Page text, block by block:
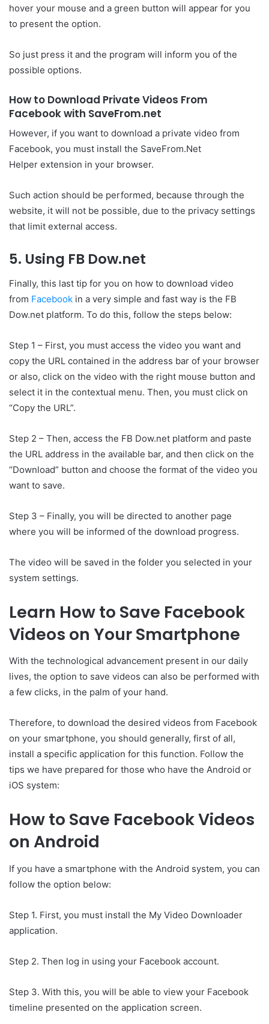
hover your mouse and a green button will appear for you
to present the option.
So just press it and the program will inform you of the
possible options.
How to Download Private Videos From
Facebook with SaveFrom.net
However, if you want to download a private video from
Facebook, you must install the SaveFrom.Net
Helper extension in your browser.
Such action should be performed, because through the
website, it will not be possible, due to the privacy settings
that limit external access.
5. Using FB Dow.net
Finally, this last tip for you on how to download video
from Facebook in a very simple and fast way is the FB
Dow.net platform. To do this, follow the steps below:
Step 1 – First, you must access the video you want and
copy the URL contained in the address bar of your browser
or also, click on the video with the right mouse button and
select it in the contextual menu. Then, you must click on
“Copy the URL”.
Step 2 – Then, access the FB Dow.net platform and paste
the URL address in the available bar, and then click on the
“Download” button and choose the format of the video you
want to save.
Step 3 – Finally, you will be directed to another page
where you will be informed of the download progress.
The video will be saved in the folder you selected in your
system settings.
Learn How to Save Facebook
Videos on Your Smartphone
With the technological advancement present in our daily
lives, the option to save videos can also be performed with
a few clicks, in the palm of your hand.
Therefore, to download the desired videos from Facebook
on your smartphone, you should generally, first of all,
install a specific application for this function. Follow the
tips we have prepared for those who have the Android or
iOS system:
How to Save Facebook Videos
on Android
If you have a smartphone with the Android system, you can
follow the option below:
Step 1. First, you must install the My Video Downloader
application.
Step 2. Then log in using your Facebook account.
Step 3. With this, you will be able to view your Facebook
timeline presented on the application screen.